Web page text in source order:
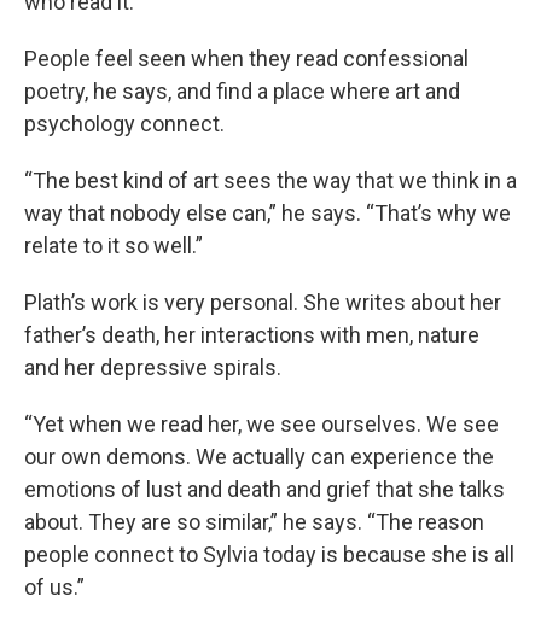
People feel seen when they read confessional
poetry, he says, and find a place where art and
psychology connect.
“The best kind of art sees the way that we think in a
way that nobody else can,” he says. “That’s why we
relate to it so well.”
Plath’s work is very personal. She writes about her
father’s death, her interactions with men, nature
and her depressive spirals.
“Yet when we read her, we see ourselves. We see
our own demons. We actually can experience the
emotions of lust and death and grief that she talks
about. They are so similar,” he says. “The reason
people connect to Sylvia today is because she is all
of us.”